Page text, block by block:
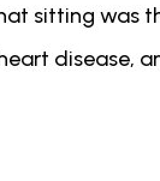
sitting was
disease,